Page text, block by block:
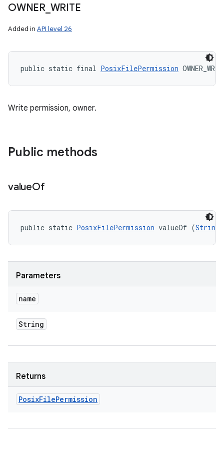
OWNER_ WRITE
Added in API level 26
public static final PosixFilePermission
Write permission, owner.
Public methods
valueOf
public static PosixFilePermission valueOf (String
Parameters
name
String
Returns
PosixFilePermission